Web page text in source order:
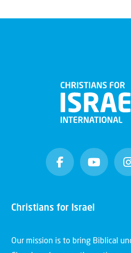
Christians for Israel
Our mission is to bring Biblical